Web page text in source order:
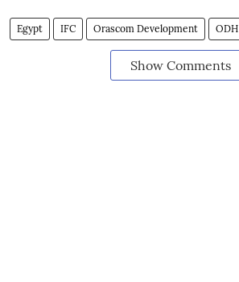
Egypt IFC Orascom Development ODH
Show Comments